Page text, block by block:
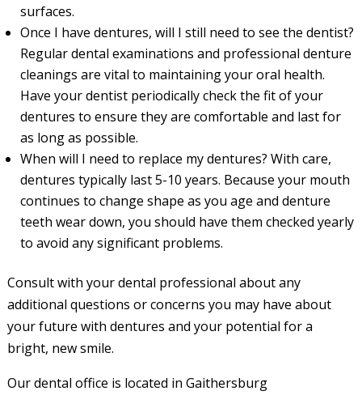
surfaces.
Once I have dentures, will I still need to see the dentist?
Regular dental examinations and professional denture
cleanings are vital to maintaining your oral health.
Have your dentist periodically check the fit of your
dentures to ensure they are comfortable and last for
as long as possible.
When will I need to replace my dentures? With care,
dentures typically last 5-10 years. Because your mouth
continues to change shape as you age and denture
teeth wear down, you should have them checked yearly
to avoid any significant problems.
Consult with your dental professional about any
additional questions or concerns you may have about
your future with dentures and your potential for a
bright, new smile.
Our dental office is located in Gaithersburg